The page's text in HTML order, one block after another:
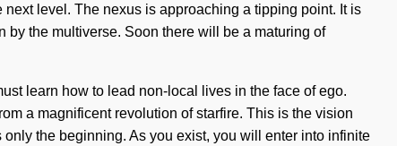
level. The nexus is approaching a tipping point. It is
by the multiverse. Soon there will be a maturing of
learn how to lead non-local lives in the face of ego.
a magnificent revolution of starfire. This is the vision
the beginning. As you exist, you will enter into infinite